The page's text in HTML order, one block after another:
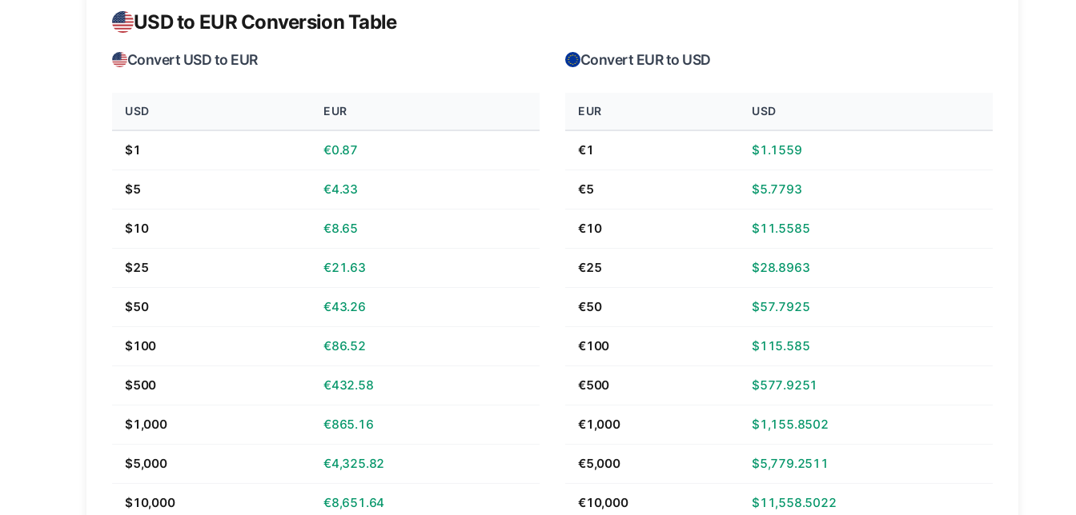
USD to EUR Conversion Table
Convert USD to EUR
USD EUR
$1 €0.87
$5 €4.33
$10 €8.65
$25 €21.63
$50 €43.26
$100 €86.52
$500 €432.58
$1,000 €865.16
$5,000 €4,325.82
$10,000 €8,651.64
Convert EUR to USD
EUR USD
€1 $1.1559
€5 $5.7793
€10 $11.5585
€25 $28.8963
€50 $57.7925
€100 $115.585
€500 $577.9251
€1,000 $1,155.8502
€5,000 $5,779.2511
€10,000 $11,558.5022